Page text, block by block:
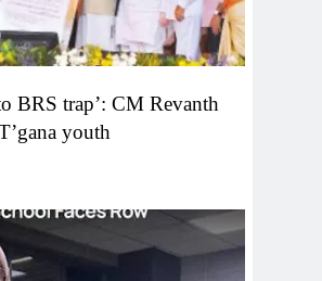
BRS trap’: CM Revanth
youth